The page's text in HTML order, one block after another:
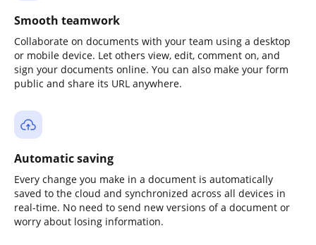
Smooth teamwork
Collaborate on documents with your team using a desktop
or mobile device. Let others view, edit, comment on, and
sign your documents online. You can also make your form
public and share its URL anywhere.
Automatic saving
Every change you make in a document is automatically
saved to the cloud and synchronized across all devices in
real-time. No need to send new versions of a document or
worry about losing information.